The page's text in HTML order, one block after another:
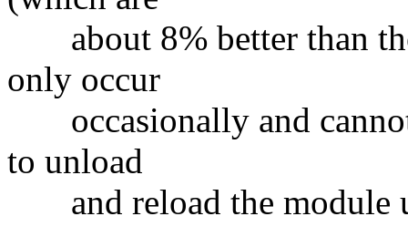
about 8% better than
only occur
occasionally and cannot
to unload
and reload the module